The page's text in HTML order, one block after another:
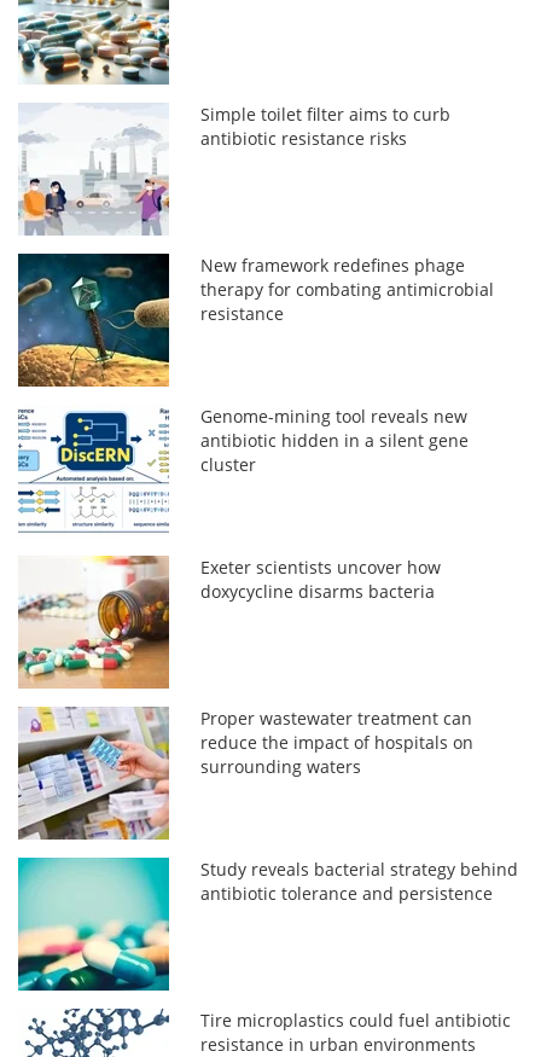
Simple toilet filter aims to curb
antibiotic resistance risks
New framework redefines phage
therapy for combating antimicrobial
resistance
Genome-mining tool reveals new
antibiotic hidden in a silent gene
cluster
Exeter scientists uncover how
doxycycline disarms bacteria
Proper wastewater treatment can
reduce the impact of hospitals on
surrounding waters
Study reveals bacterial strategy behind
antibiotic tolerance and persistence
Tire microplastics could fuel antibiotic
resistance in urban environments